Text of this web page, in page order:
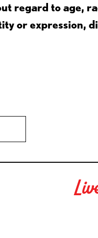
regard to age,
or expression,